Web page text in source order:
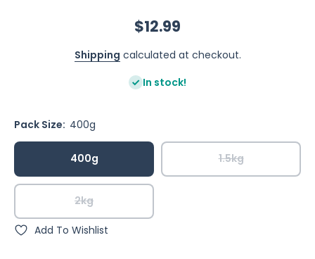
$12.99
Shipping calculated at checkout.
In stock!
Pack Size: 400g
400g 1.5kg
2kg
Add To Wishlist